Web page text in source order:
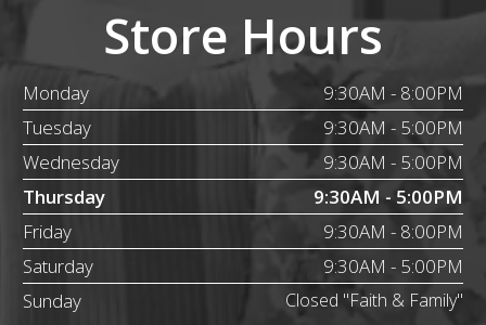
Store Hours
Monday
9:30AM - 8:00PM
Tuesday
9:30AM - 5:00PM
Wednesday
9:30AM - 5:00PM
Thursday
9:30AM - 5:00PM
Friday
9:30AM - 8:00PM
Saturday
9:30AM - 5:00PM
Sunday
Closed "Faith & Family"